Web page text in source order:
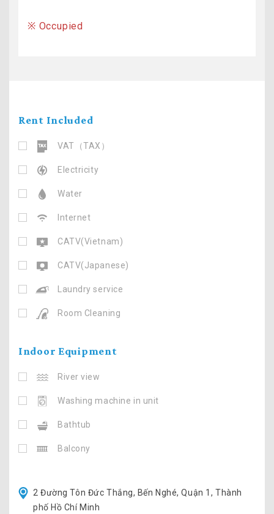
※ Occupied
Rent Included
VAT（TAX）
Electricity
Water
Internet
CATV(Vietnam)
CATV(Japanese)
Laundry service
Room Cleaning
Indoor Equipment
River view
Washing machine in unit
Bathtub
Balcony
2 Đường Tôn Đức Thắng, Bến Nghé, Quận 1, Thành
phố Hồ Chí Minh